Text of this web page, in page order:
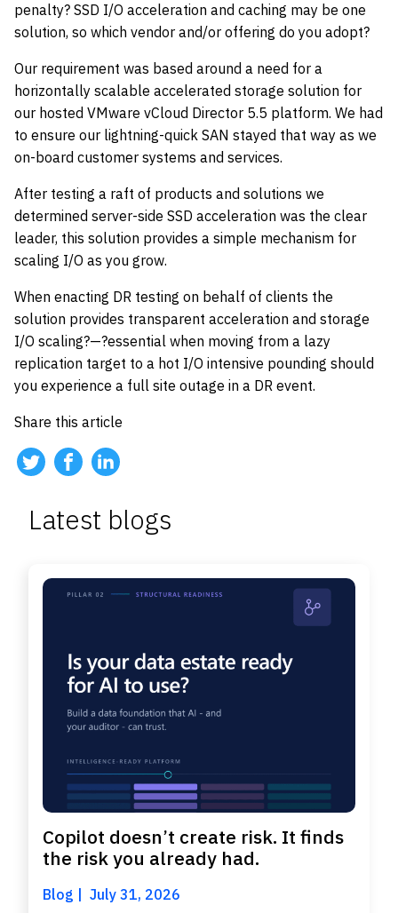
penalty? SSD I/O acceleration and caching may be one
solution, so which vendor and/or offering do you adopt?
Our requirement was based around a need for a
horizontally scalable accelerated storage solution for
our hosted VMware vCloud Director 5.5 platform. We had
to ensure our lightning-quick SAN stayed that way as we
on-board customer systems and services.
After testing a raft of products and solutions we
determined server-side SSD acceleration was the clear
leader, this solution provides a simple mechanism for
scaling I/O as you grow.
When enacting DR testing on behalf of clients the
solution provides transparent acceleration and storage
I/O scaling?—?essential when moving from a lazy
replication target to a hot I/O intensive pounding should
you experience a full site outage in a DR event.
Share this article
Latest blogs
Copilot doesn’t create risk. It finds
the risk you already had.
Blog July 31, 2026